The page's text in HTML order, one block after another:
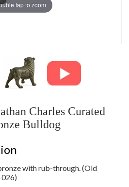
tap to zoom
Charles Curated
Bulldog
with rub-through. (Old